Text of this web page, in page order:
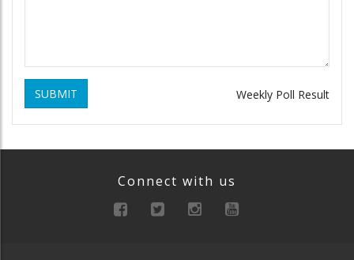
SUBMIT Weekly Poll Result
Connect with us